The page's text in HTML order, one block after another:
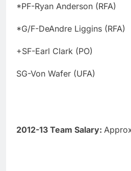
*PF-Ryan Anderson (RFA)
*G/F-DeAndre Liggins (RFA)
+SF-Earl Clark (PO)
SG-Von Wafer (UFA)
2012-13 Team Salary: